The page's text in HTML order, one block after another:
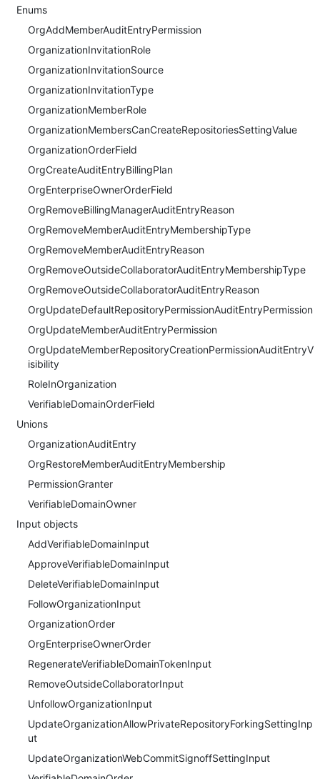
Enums
OrgAddMemberAuditEntryPermission
OrganizationInvitationRole
OrganizationInvitationSource
OrganizationInvitationType
OrganizationMemberRole
OrganizationMembersCanCreateRepositoriesSettingValue
OrganizationOrderField
OrgCreateAuditEntryBillingPlan
OrgEnterpriseOwnerOrderField
OrgRemoveBillingManagerAuditEntryReason
OrgRemoveMemberAuditEntryMembershipType
OrgRemoveMemberAuditEntryReason
OrgRemoveOutsideCollaboratorAuditEntryMembershipType
OrgRemoveOutsideCollaboratorAuditEntryReason
OrgUpdateDefaultRepositoryPermissionAuditEntryPermission
OrgUpdateMemberAuditEntryPermission
OrgUpdateMemberRepositoryCreationPermissionAuditEntryV
isibility
RoleInOrganization
VerifiableDomainOrderField
Unions
OrganizationAuditEntry
OrgRestoreMemberAuditEntryMembership
PermissionGranter
VerifiableDomainOwner
Input objects
AddVerifiableDomainInput
ApproveVerifiableDomainInput
DeleteVerifiableDomainInput
FollowOrganizationInput
OrganizationOrder
OrgEnterpriseOwnerOrder
RegenerateVerifiableDomainTokenInput
RemoveOutsideCollaboratorInput
UnfollowOrganizationInput
UpdateOrganizationAllowPrivateRepositoryForkingSettingInp
ut
UpdateOrganizationWebCommitSignoffSettingInput